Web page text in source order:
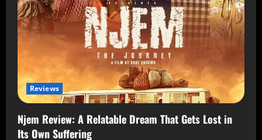
Reviews
Njem Review: A Relatable Dream That Gets Lost in
Its Own Suffering